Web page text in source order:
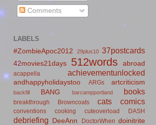
Comments
LABELS
#ZombieApoc2012
29plus10 37postcards
42movies21days 512words abroad
acappella achievementunlocked
andhappyholidaystoo ARGs artcriticism
backfill BANG barcampportland books
breakthrough Browncoats cats comics
conventions cooking cuteoverload DASH
debriefing DeeAnn DoctorWhen doinitrite